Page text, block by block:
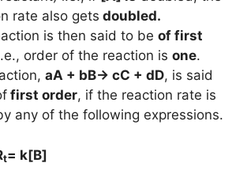
rate also gets doubled.
is then said to be of first
order of the reaction is one.
aA + bB→ cC + dD, is said
first order, if the reaction rate is
any of the following expressions.
t= k[B]